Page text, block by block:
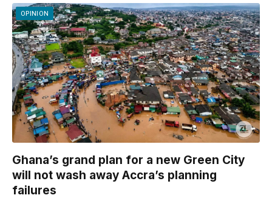
OPINION
Ghana’s grand plan for a new Green City
will not wash away Accra’s planning
failures